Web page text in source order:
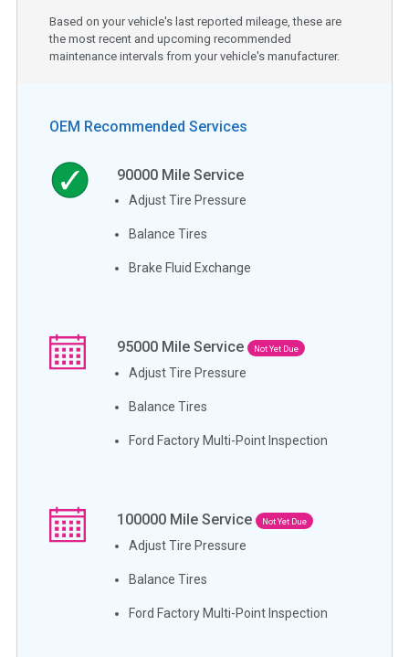
Based on your vehicle's last reported mileage, these are
the most recent and upcoming recommended
maintenance intervals from your vehicle's manufacturer.
OEM Recommended Services
90000 Mile Service
Adjust Tire Pressure
Balance Tires
Brake Fluid Exchange
95000 Mile Service Not Yet Due
Adjust Tire Pressure
Balance Tires
Ford Factory Multi-Point Inspection
100000 Mile Service Not Yet Due
Adjust Tire Pressure
Balance Tires
Ford Factory Multi-Point Inspection